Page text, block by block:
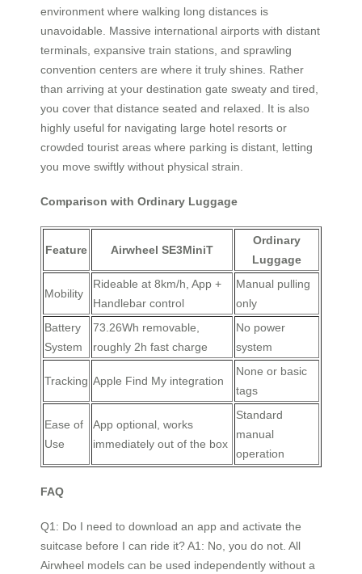
environment where walking long distances is
unavoidable. Massive international airports with distant
terminals, expansive train stations, and sprawling
convention centers are where it truly shines. Rather
than arriving at your destination gate sweaty and tired,
you cover that distance seated and relaxed. It is also
highly useful for navigating large hotel resorts or
crowded tourist areas where parking is distant, letting
you move swiftly without physical strain.
Comparison with Ordinary Luggage
Feature Airwheel SE3MiniT
Ordinary
Luggage
Mobility
Rideable at 8km/h, App +
Handlebar control
Manual pulling
only
Battery
System
73.26Wh removable,
roughly 2h fast charge
No power
system
Tracking Apple Find My integration
None or basic
tags
Ease of
Use
App optional, works
immediately out of the box
Standard
manual
operation
FAQ
Q1: Do I need to download an app and activate the
suitcase before I can ride it? A1: No, you do not. All
Airwheel models can be used independently without a